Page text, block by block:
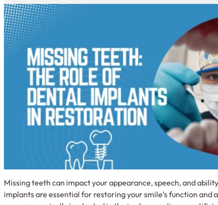
Missing teeth can impact your appearance, speech, and
implants are essential for restoring your smile’s function and